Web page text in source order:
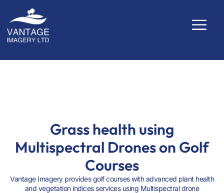
Grass health using
Multispectral Drones on Golf
Courses
Vantage Imagery provides golf courses with advanced plant health
and vegetation indices services using Multispectral drone